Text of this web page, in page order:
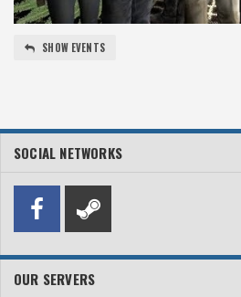
SHOW EVENTS
SOCIAL NETWORKS
OUR SERVERS